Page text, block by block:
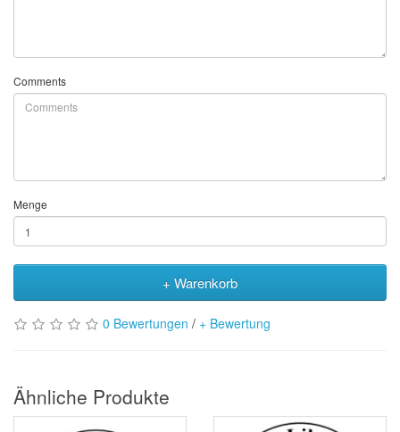
Comments
Menge
+ Warenkorb
0 Bewertungen / + Bewertung
Ähnliche Produkte